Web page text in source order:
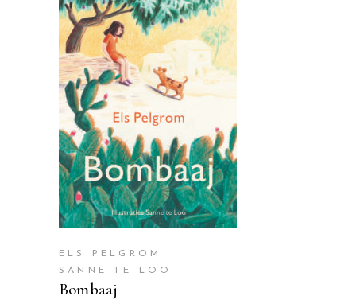
READ MORE
ELS PELGROM
SANNE TE LOO
Bombaaj